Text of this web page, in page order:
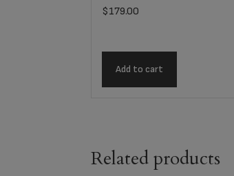
$179.00
Add to cart
Related products